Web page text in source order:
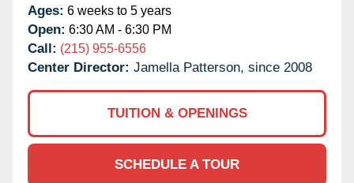
Ages: 6 weeks to 5 years
Open: 6:30 AM - 6:30 PM
Call: (215) 955-6556
Center Director: Jamella Patterson, since 2008
TUITION & OPENINGS
SCHEDULE A TOUR